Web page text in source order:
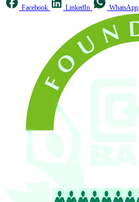
Facebook LinkedIn WhatsApp